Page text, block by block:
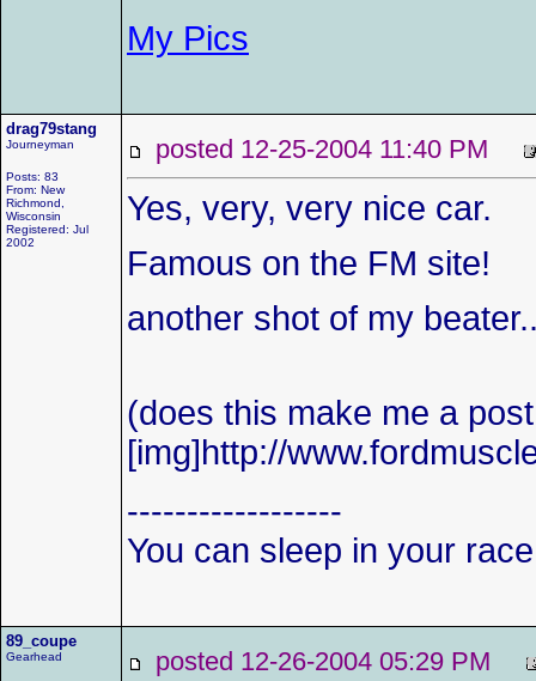
My Pics
drag79stang
Journeyman
Posts: 83
From: New
Richmond,
Wisconsin
Registered: Jul
2002
posted 12-25-2004 11:40 PM
Yes, very, very nice car.
Famous on the FM site!
another shot of my
(does this make me a
[img]http://
------------------
You can sleep in your
89_coupe
Gearhead posted 12-26-2004 05:29 PM